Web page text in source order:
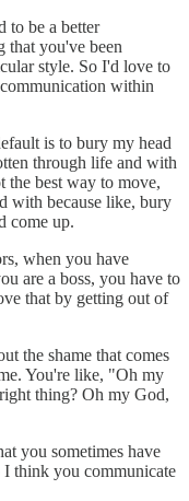
to be a better
that you've been
style. So I'd love to
within
is to bury my head
through life and with
the best way to move,
with because like, bury
come up.
when you have
are a boss, you have to
that by getting out of
the shame that comes
You're like, "Oh my
thing? Oh my God,
you sometimes have
I think you communicate